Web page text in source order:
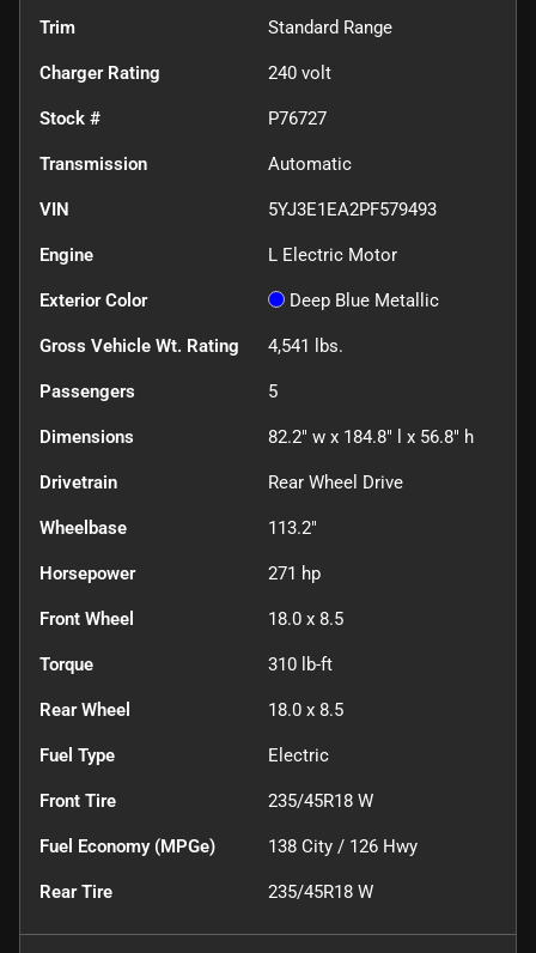
Trim Standard Range
Charger Rating 240 volt
Stock # P76727
Transmission Automatic
VIN 5YJ3E1EA2PF579493
Engine L Electric Motor
Exterior Color Deep Blue Metallic
Gross Vehicle Wt. Rating 4,541 lbs.
Passengers 5
Dimensions 82.2" w x 184.8" l x 56.8" h
Drivetrain Rear Wheel Drive
Wheelbase 113.2"
Horsepower 271 hp
Front Wheel 18.0 x 8.5
Torque 310 lb-ft
Rear Wheel 18.0 x 8.5
Fuel Type Electric
Front Tire 235/45R18 W
Fuel Economy (MPGe) 138 City / 126 Hwy
Rear Tire 235/45R18 W